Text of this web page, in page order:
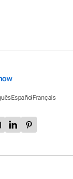
EspañolFrançais